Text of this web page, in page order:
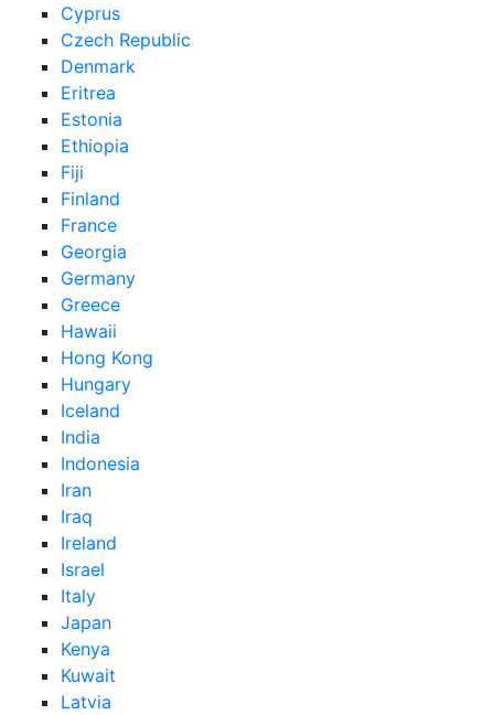
Cyprus
Czech Republic
Denmark
Eritrea
Estonia
Ethiopia
Fiji
Finland
France
Georgia
Germany
Greece
Hawaii
Hong Kong
Hungary
Iceland
India
Indonesia
Iran
Iraq
Ireland
Israel
Italy
Japan
Kenya
Kuwait
Latvia